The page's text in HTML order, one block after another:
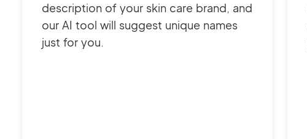
description of your skin care brand, and
our AI tool will suggest unique names
just for you.